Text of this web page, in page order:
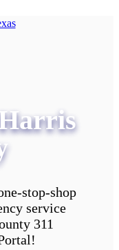
stop-shop
service
311